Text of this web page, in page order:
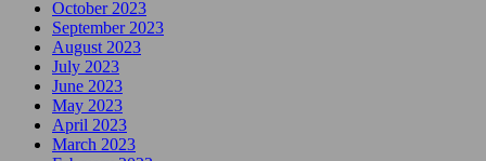
October 2023
September 2023
August 2023
July 2023
June 2023
May 2023
April 2023
March 2023